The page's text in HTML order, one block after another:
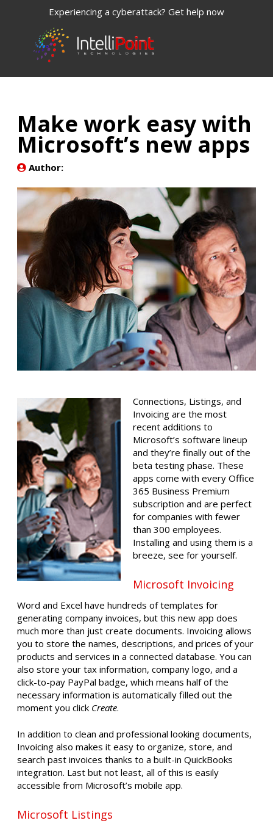
Experiencing a cyberattack? Get help now
Make work easy with
Microsoft’s new apps
Author:
Connections, Listings, and
Invoicing are the most
recent additions to
Microsoft’s software lineup
and they’re finally out of the
beta testing phase. These
apps come with every Office
365 Business Premium
subscription and are perfect
for companies with fewer
than 300 employees.
Installing and using them is a
breeze, see for yourself.
Microsoft Invoicing
Word and Excel have hundreds of templates for
generating company invoices, but this new app does
much more than just create documents. Invoicing allows
you to store the names, descriptions, and prices of your
products and services in a connected database. You can
also store your tax information, company logo, and a
click-to-pay PayPal badge, which means half of the
necessary information is automatically filled out the
moment you click Create.
In addition to clean and professional looking documents,
Invoicing also makes it easy to organize, store, and
search past invoices thanks to a built-in QuickBooks
integration. Last but not least, all of this is easily
accessible from Microsoft’s mobile app.
Microsoft Listings